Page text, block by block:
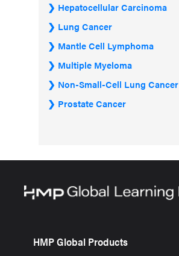
Hepatocellular Carcinoma
Lung Cancer
Mantle Cell Lymphoma
Multiple Myeloma
Non-Small-Cell Lung Cancer
Prostate Cancer
HMP Global Products